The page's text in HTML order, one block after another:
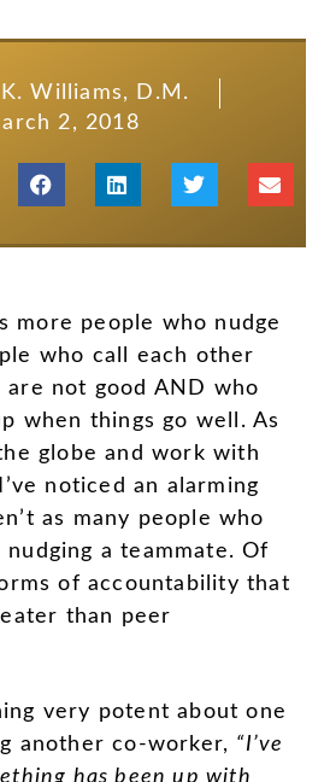
Williams, D.M.
2, 2018
more people who nudge
who call each other
not good AND who
when things go well. As
globe and work with
noticed an alarming
as many people who
a teammate. Of
of accountability that
than peer
very potent about one
another co-worker, “I’ve
has been up with